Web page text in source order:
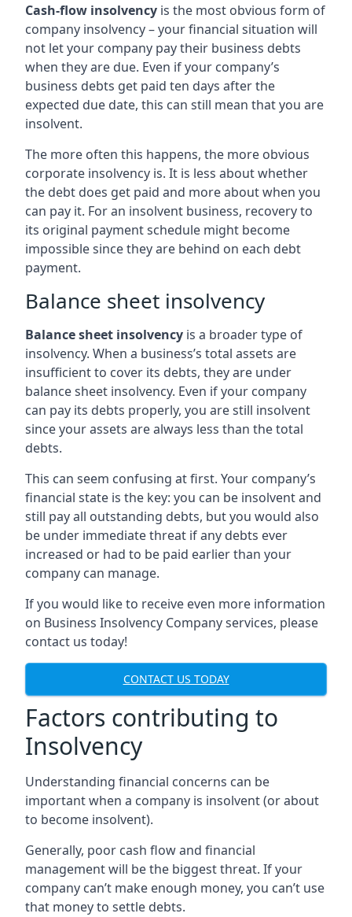
Cash-flow insolvency is the most obvious form of
company insolvency – your financial situation will
not let your company pay their business debts
when they are due. Even if your company’s
business debts get paid ten days after the
expected due date, this can still mean that you are
insolvent.
The more often this happens, the more obvious
corporate insolvency is. It is less about whether
the debt does get paid and more about when you
can pay it. For an insolvent business, recovery to
its original payment schedule might become
impossible since they are behind on each debt
payment.
Balance sheet insolvency
Balance sheet insolvency is a broader type of
insolvency. When a business’s total assets are
insufficient to cover its debts, they are under
balance sheet insolvency. Even if your company
can pay its debts properly, you are still insolvent
since your assets are always less than the total
debts.
This can seem confusing at first. Your company’s
financial state is the key: you can be insolvent and
still pay all outstanding debts, but you would also
be under immediate threat if any debts ever
increased or had to be paid earlier than your
company can manage.
If you would like to receive even more information
on Business Insolvency Company services, please
contact us today!
CONTACT US TODAY
Factors contributing to
Insolvency
Understanding financial concerns can be
important when a company is insolvent (or about
to become insolvent).
Generally, poor cash flow and financial
management will be the biggest threat. If your
company can’t make enough money, you can’t use
that money to settle debts.